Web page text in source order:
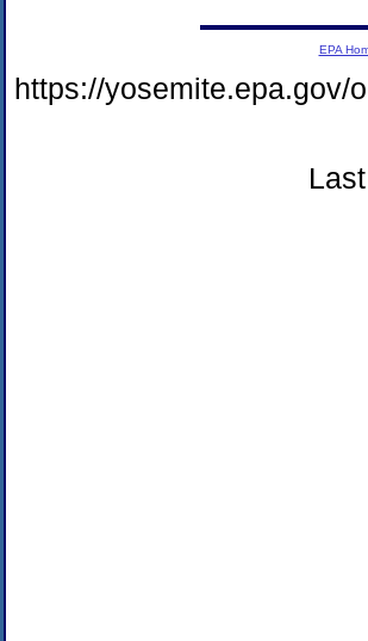
EPA
https://yosemite.epa.gov/